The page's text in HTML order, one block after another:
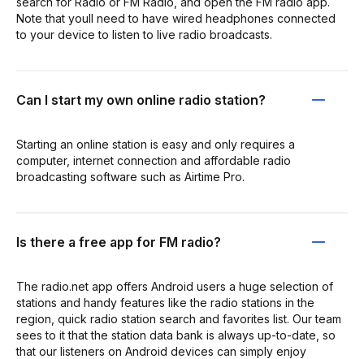
Note that youll need to have wired headphones connected
to your device to listen to live radio broadcasts.
Can I start my own online radio station?
Starting an online station is easy and only requires a
computer, internet connection and affordable radio
broadcasting software such as Airtime Pro.
Is there a free app for FM radio?
The radio.net app offers Android users a huge selection of
stations and handy features like the radio stations in the
region, quick radio station search and favorites list. Our team
sees to it that the station data bank is always up-to-date, so
that our listeners on Android devices can simply enjoy